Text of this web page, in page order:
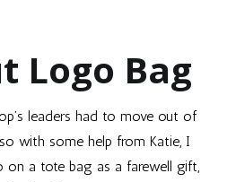
Logo Bag
leaders had to move out of
with some help from Katie, I
on a tote bag as a farewell gift,